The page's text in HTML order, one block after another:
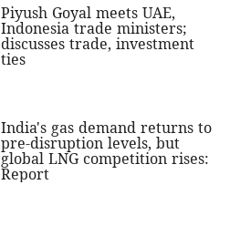
Piyush Goyal meets UAE,
Indonesia trade ministers;
discusses trade, investment
ties
India's gas demand returns to
pre-disruption levels, but
global LNG competition rises:
Report